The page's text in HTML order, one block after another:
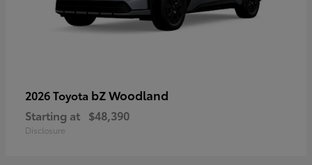
2026 Toyota bZ Woodland
Starting at $48,390
Disclosure